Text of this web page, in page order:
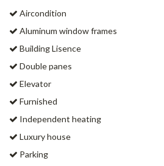
Aircondition
Aluminum window frames
Building Lisence
Double panes
Elevator
Furnished
Independent heating
Luxury house
Parking